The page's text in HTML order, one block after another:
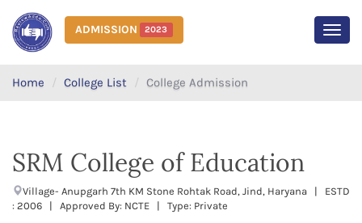
ADMISSION 2023
Home College List College Admission
SRM College of Education
Village- Anupgarh 7th KM Stone Rohtak Road, Jind, Haryana | ESTD
: 2006 | Approved By: NCTE | Type: Private